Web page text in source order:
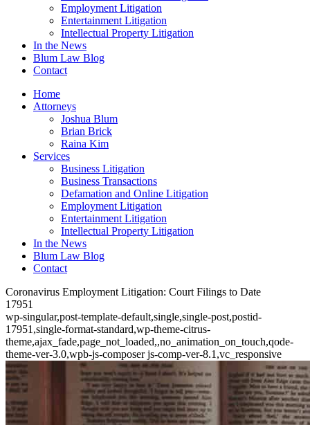
Employment Litigation
Entertainment Litigation
Intellectual Property Litigation
In the News
Blum Law Blog
Contact
Home
Attorneys
Joshua Blum
Brian Brick
Raina Kim
Services
Business Litigation
Business Transactions
Defamation and Online Litigation
Employment Litigation
Entertainment Litigation
Intellectual Property Litigation
In the News
Blum Law Blog
Contact
Coronavirus Employment Litigation: Court Filings to Date
17951
wp-singular,post-template-default,single,single-post,postid-
17951,single-format-standard,wp-theme-citrus-
theme,ajax_fade,page_not_loaded,,no_animation_on_touch,qode-
theme-ver-3.0,wpb-js-composer js-comp-ver-8.1,vc_responsive